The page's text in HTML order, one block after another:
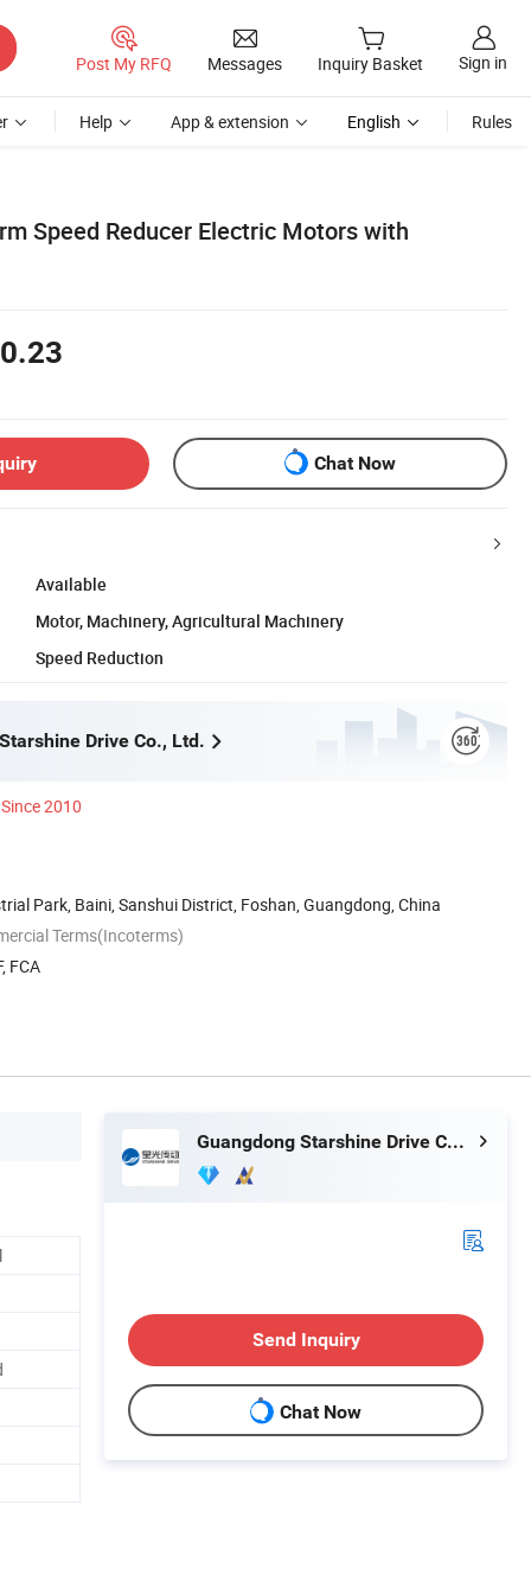
Post My RFQ Messages Inquiry Basket Sign in
Help App & extension English Rules
Speed Reducer Electric Motors with
Chat Now
Available
Motor, Machinery, Agricultural Machinery
Speed Reduction
Drive Co., Ltd.
Since 2010
Park, Baini, Sanshui District, Foshan, Guangdong, China
Terms(Incoterms)
FCA
Guangdong Starshine Drive Co., Ltd.
Send Inquiry
Chat Now